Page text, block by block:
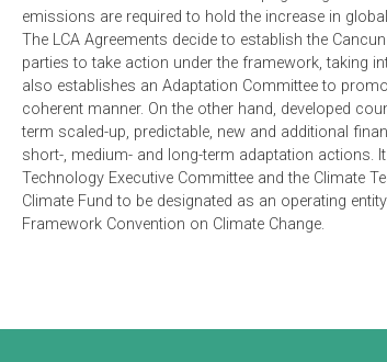
The Long-term Cooperative Action (LCA)
presents an urgent and potentially
response from all parties. It nevertheless
to the observed increase in anthropogenic
emissions are required to hold the increase
The LCA Agreements decide to establish
parties to take action under the framework,
short-, medium- and long-term adaptation